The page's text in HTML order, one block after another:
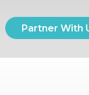
Partner With